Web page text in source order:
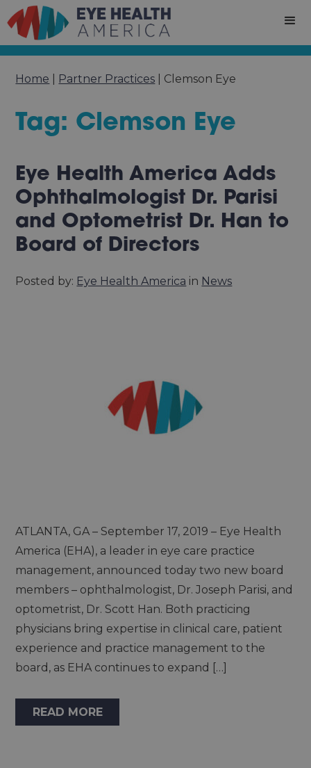
Home Partner Practices Clemson Eye
Tag: Clemson Eye
Eye Health America Adds
Ophthalmologist Dr. Parisi
and Optometrist Dr. Han to
Board of Directors
Posted by: Eye Health America in News
ATLANTA, GA – September 17, 2019 – Eye Health
America (EHA), a leader in eye care practice
management, announced today two new board
members – ophthalmologist, Dr. Joseph Parisi, and
optometrist, Dr. Scott Han. Both practicing
physicians bring expertise in clinical care, patient
experience and practice management to the
board, as EHA continues to expand […]
READ MORE